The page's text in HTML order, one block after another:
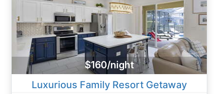
$160/night
Luxurious Family Resort Getaway